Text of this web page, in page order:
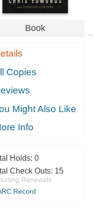
Book
Copies
Might Also Like
Info
Holds: 0
Check Outs: 15
Renewals
Record